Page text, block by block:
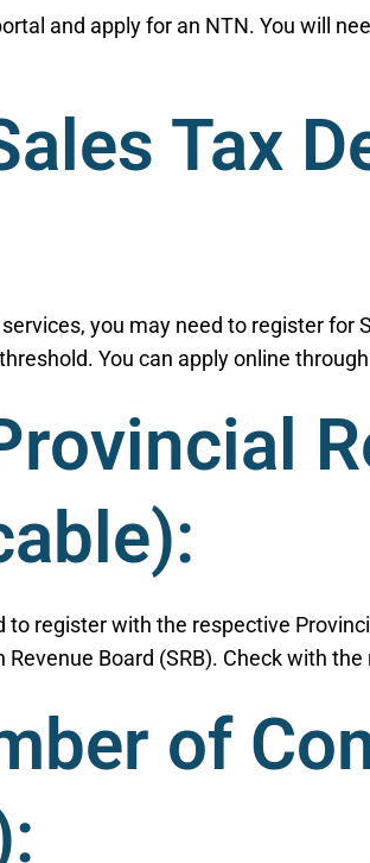
and apply for an NTN. You will
Tax
you may need to register
You can apply online
register with the respective
Board (SRB). Check with
of